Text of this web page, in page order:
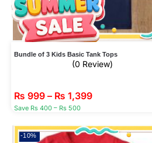
Bundle of 3 Kids Basic Tank Tops
(0 Review)
₨ 999 – ₨ 1,399
Save Rs 400 – Rs 500
-10%